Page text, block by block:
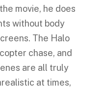
movie, he does
without body
The Halo
chase, and
are all truly
at times,